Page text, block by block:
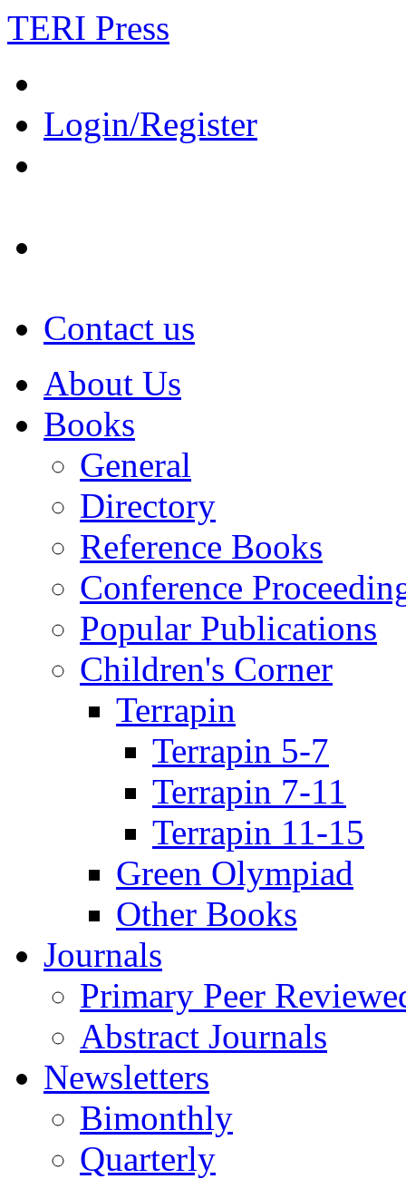
TERI Press
Login/Register
Contact us
About Us
Books
General
Directory
Reference Books
Conference
Popular Publications
Children's Corner
Terrapin
Terrapin 5-7
Terrapin 7-11
Terrapin 11-15
Green Olympiad
Other Books
Journals
Primary Peer
Abstract Journals
Newsletters
Bimonthly
Quarterly